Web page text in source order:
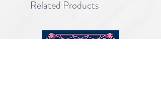
Related Products